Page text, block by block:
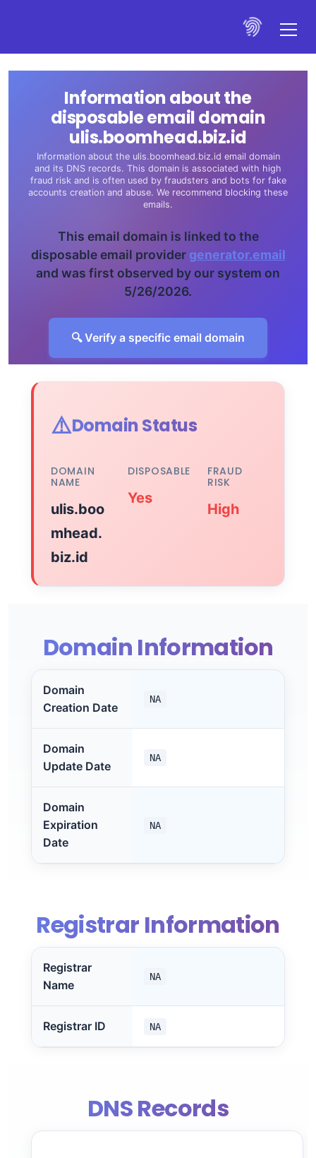
Information about the
disposable email domain
ulis.boomhead.biz.id
Information about the ulis.boomhead.biz.id email domain
and its DNS records. This domain is associated with high
fraud risk and is often used by fraudsters and bots for fake
accounts creation and abuse. We recommend blocking these
emails.
This email domain is linked to the
disposable email provider generator.email
and was first observed by our system on
5/26/2026.
🔍 Verify a specific email domain
⚠️Domain Status
DOMAIN
NAME
ulis.boo
mhead.
biz.id
DISPOSABLE
Yes
FRAUD
RISK
High
Domain Information
Domain
Creation Date
NA
Domain
Update Date
NA
Domain
Expiration
Date
NA
Registrar Information
Registrar
Name
NA
Registrar ID NA
DNS Records